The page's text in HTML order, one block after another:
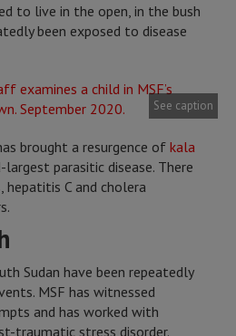
to live in the open, in the bush
been exposed to disease
See caption
brought a resurgence of kala
largest parasitic disease. There
hepatitis C and cholera
Sudan have been repeatedly
MSF has witnessed
and has worked with
traumatic stress disorder.